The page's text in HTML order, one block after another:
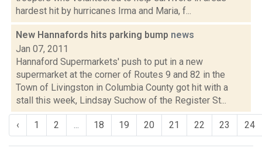
hardest hit by hurricanes Irma and Maria, f...
New Hannafords hits parking bump news
Jan 07, 2011
Hannaford Supermarkets' push to put in a new
supermarket at the corner of Routes 9 and 82 in the
Town of Livingston in Columbia County got hit with a
stall this week, Lindsay Suchow of the Register St...
‹ 1 2 ... 18 19 20 21 22 23 24